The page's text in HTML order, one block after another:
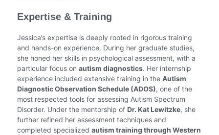
Expertise & Training
Jessica’s expertise is deeply rooted in rigorous training
and hands-on experience. During her graduate studies,
she honed her skills in psychological assessment, with a
particular focus on autism diagnostics. Her internship
experience included extensive training in the Autism
Diagnostic Observation Schedule (ADOS), one of the
most respected tools for assessing Autism Spectrum
Disorder. Under the mentorship of Dr. Kat Lewitzke, she
further refined her assessment techniques and
completed specialized autism training through Western